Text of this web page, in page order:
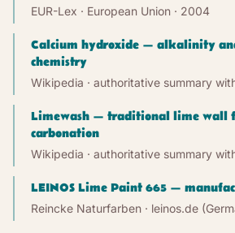
EUR-Lex · European Union · 2004
Calcium hydroxide — alkalinity
chemistry
Wikipedia · authoritative summary
Limewash — traditional lime wall
carbonation
Wikipedia · authoritative summary
LEINOS Lime Paint 665 —
Reincke Naturfarben · leinos.de